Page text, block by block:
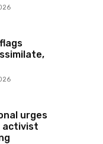
urges
activist